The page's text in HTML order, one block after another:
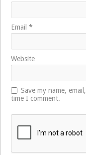
Email*
Website
Save my name,
time I comment.